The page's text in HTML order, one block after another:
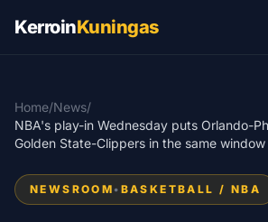
KerroinKuningas
Home/News/
NBA's play-in Wednesday puts Orlando-
Golden State-Clippers in the same window
NEWSROOM • BASKETBALL / NBA